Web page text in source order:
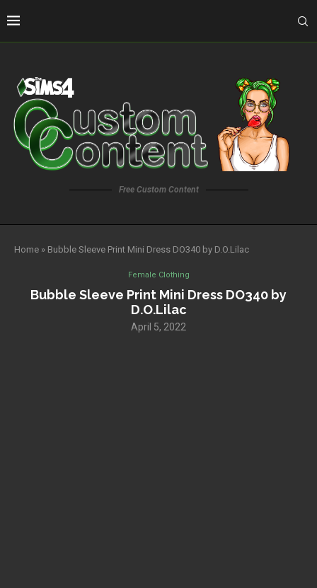
Free Custom Content
Home » Bubble Sleeve Print Mini Dress DO340 by D.O.Lilac
Female Clothing
Bubble Sleeve Print Mini Dress DO340 by
D.O.Lilac
April 5, 2022